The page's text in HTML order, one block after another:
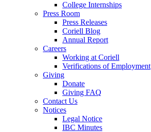
College Internships
Press Room
Press Releases
Coriell Blog
Annual Report
Careers
Working at Coriell
Verifications of Employment
Giving
Donate
Giving FAQ
Contact Us
Notices
Legal Notice
IBC Minutes